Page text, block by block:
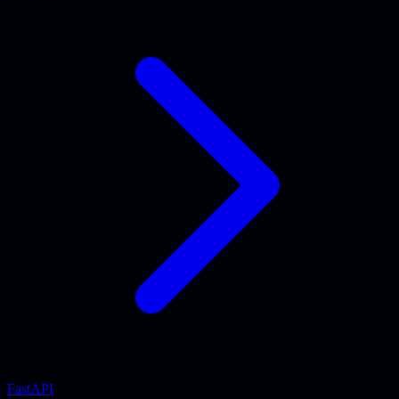
FastAPI